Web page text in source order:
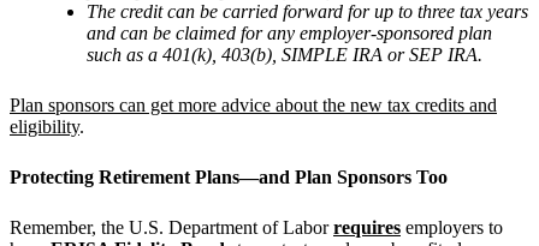
The credit can be carried forward for up to three tax years
and can be claimed for any employer-sponsored plan
such as a 401(k), 403(b), SIMPLE IRA or SEP IRA.
Plan sponsors can get more advice about the new tax credits and
eligibility.
Protecting Retirement Plans—and Plan Sponsors Too
Remember, the U.S. Department of Laborrequires employers to